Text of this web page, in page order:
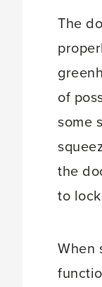
The
of
some
the
to
When